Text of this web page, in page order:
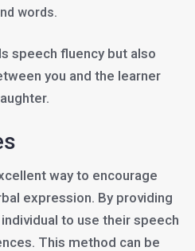
words.
speech fluency but also
you and the learner
way to encourage
expression. By providing
to use their speech
This method can be